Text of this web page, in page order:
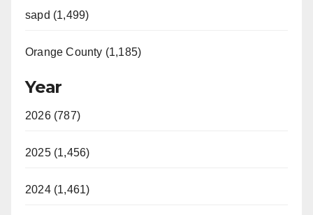
sapd (1,499)
Orange County (1,185)
Year
2026 (787)
2025 (1,456)
2024 (1,461)